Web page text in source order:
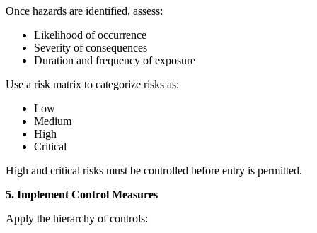
Once hazards are identified, assess:
Likelihood of occurrence
Severity of consequences
Duration and frequency of exposure
Use a risk matrix to categorize risks as:
Low
Medium
High
Critical
High and critical risks must be controlled before entry is permitted.
5. Implement Control Measures
Apply the hierarchy of controls: